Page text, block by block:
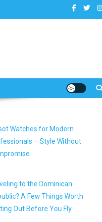
Watches for Modern
– Style Without
to the Dominican
A Few Things Worth
Out Before You Fly